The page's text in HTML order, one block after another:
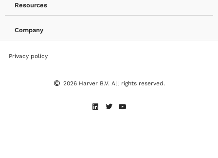
Resources
Company
Privacy policy
2026 Harver B.V. All rights reserved.